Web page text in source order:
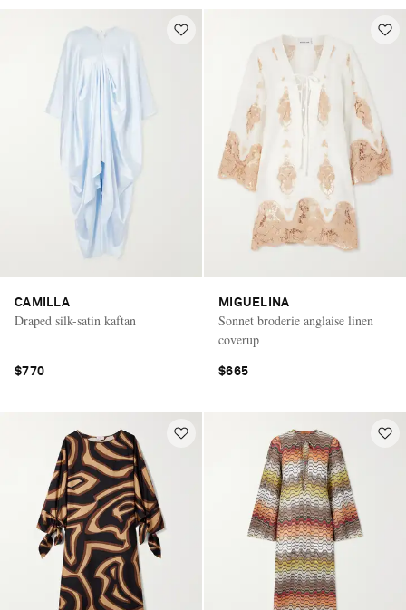
CAMILLA
Draped silk-satin kaftan
$770
MIGUELINA
Sonnet broderie anglaise linen
coverup
$665